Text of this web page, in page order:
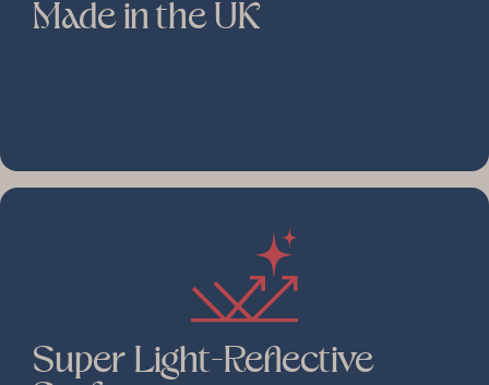
Made in the UK
Super Light-Reflective